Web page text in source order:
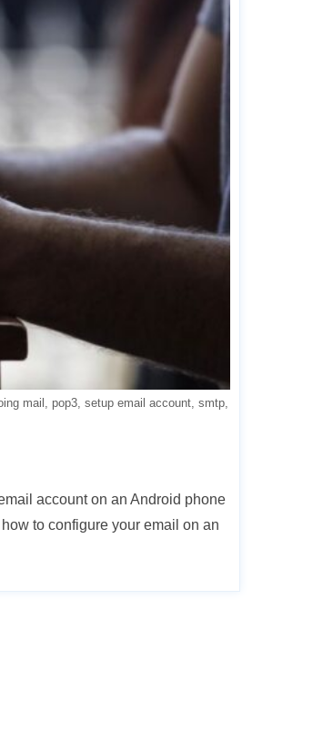
mail pop3 setup email account smtp
account on an Android phone
to configure your email on an